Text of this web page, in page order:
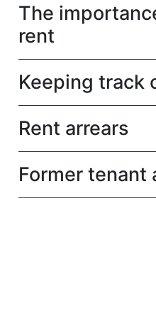
The
rent
Keeping track
Rent arrears
Former tenant